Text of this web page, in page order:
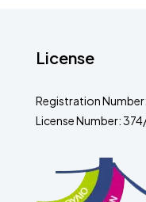
License
Registration
License Number: